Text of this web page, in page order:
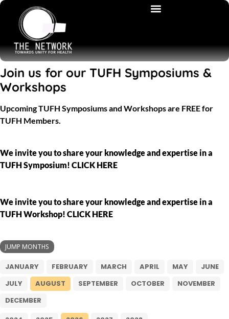
Join us for our TUFH Symposiums &
Workshops
Upcoming TUFH Symposiums and Workshops are FREE for
TUFH Members.
We invite you to share your knowledge and expertise in a
TUFH Symposium! CLICK HERE
We invite you to share your knowledge and expertise in a
TUFH Workshop! CLICK HERE
JUMP MONTHS
JANUARY FEBRUARY MARCH APRIL MAY
JUNE
JULY
AUGUST SEPTEMBER OCTOBER
NOVEMBER
DECEMBER